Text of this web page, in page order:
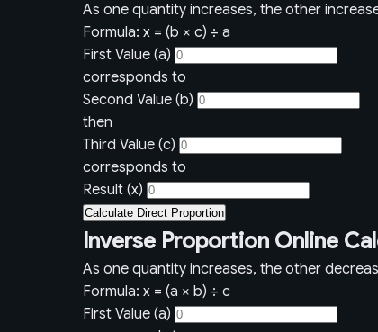
As one quantity increases, the other
Formula: x = (b × c) ÷ a
First Value (a)
corresponds to
Second Value (b)
then
Third Value (c)
corresponds to
Result (x)
Calculate Direct Proportion
Inverse Proportion Online
As one quantity increases, the other
Formula: x = (a × b) ÷ c
First Value (a)